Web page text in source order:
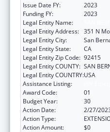
Issue Date FY:
2023
Funding FY:
2023
Legal Entity Name:
Legal Entity Address: 351 N
Legal Entity City:
San
Legal Entity State:
CA
Legal Entity Zip Code: 92415
Legal Entity COUNTY: SAN
Legal Entity COUNTRY:USA
Assistance Listing:
Award Code:
01
Budget Year:
30
Action Date:
2/27/
Action Type:
Action Amount:
$0